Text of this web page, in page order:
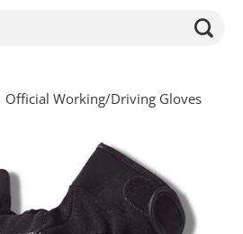
Official Working/Driving Gloves